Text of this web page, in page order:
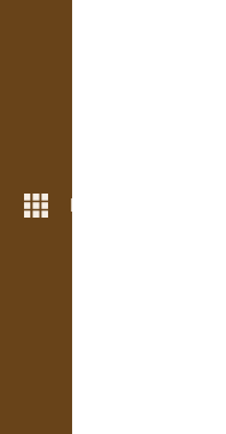
More features